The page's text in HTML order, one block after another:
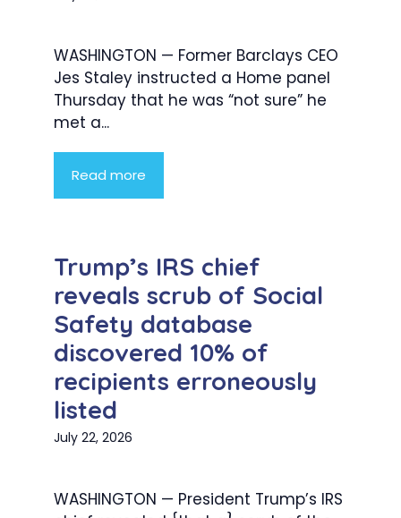
WASHINGTON — Former Barclays CEO
Jes Staley instructed a Home panel
Thursday that he was “not sure” he
met a...
Read more
Trump’s IRS chief
reveals scrub of Social
Safety database
discovered 10% of
recipients erroneously
listed
July 22, 2026
WASHINGTON — President Trump’s IRS